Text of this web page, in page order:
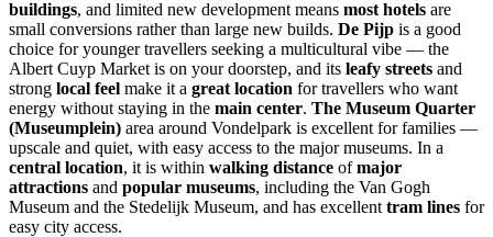
buildings, and limited new development means most hotels are
small conversions rather than large new builds. De Pijp is a good
choice for younger travellers seeking a multicultural vibe — the
Albert Cuyp Market is on your doorstep, and its leafy streets and
strong local feel make it a great location for travellers who want
energy without staying in the main center. The Museum Quarter
(Museumplein) area around Vondelpark is excellent for families —
upscale and quiet, with easy access to the major museums. In a
central location, it is within walking distance ofmajor
attractions and popular museums, including the Van Gogh
Museum and the Stedelijk Museum, and has excellent tram lines for
easy city access.